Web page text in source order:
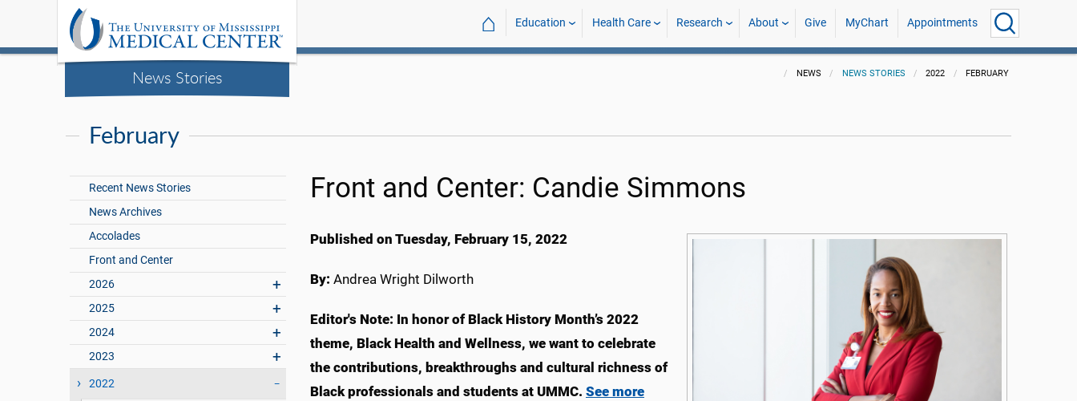
News Stories
⌂ Education Health Care Research About Give MyChart Appointments
NEWS NEWS STORIES 2022 FEBRUARY
February
Recent News Stories
News Archives
Accolades
Front and Center
2026
2025
2024
2023
2022
Front and Center: Candie Simmons
Published on Tuesday, February 15, 2022
By: Andrea Wright Dilworth
Editor's Note: In honor of Black History Month’s 2022
theme, Black Health and Wellness, we want to celebrate
the contributions, breakthroughs and cultural richness of
Black professionals and students at UMMC. See more